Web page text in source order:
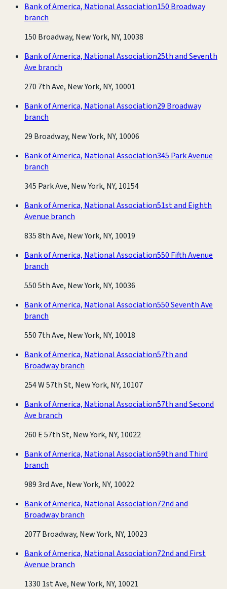
Bank of America, National Association150 Broadway
branch
150 Broadway, New York, NY, 10038
Bank of America, National Association25th and Seventh
Ave branch
270 7th Ave, New York, NY, 10001
Bank of America, National Association29 Broadway
branch
29 Broadway, New York, NY, 10006
Bank of America, National Association345 Park Avenue
branch
345 Park Ave, New York, NY, 10154
Bank of America, National Association51st and Eighth
Avenue branch
835 8th Ave, New York, NY, 10019
Bank of America, National Association550 Fifth Avenue
branch
550 5th Ave, New York, NY, 10036
Bank of America, National Association550 Seventh Ave
branch
550 7th Ave, New York, NY, 10018
Bank of America, National Association57th and
Broadway branch
254 W 57th St, New York, NY, 10107
Bank of America, National Association57th and Second
Ave branch
260 E 57th St, New York, NY, 10022
Bank of America, National Association59th and Third
branch
989 3rd Ave, New York, NY, 10022
Bank of America, National Association72nd and
Broadway branch
2077 Broadway, New York, NY, 10023
Bank of America, National Association72nd and First
Avenue branch
1330 1st Ave, New York, NY, 10021